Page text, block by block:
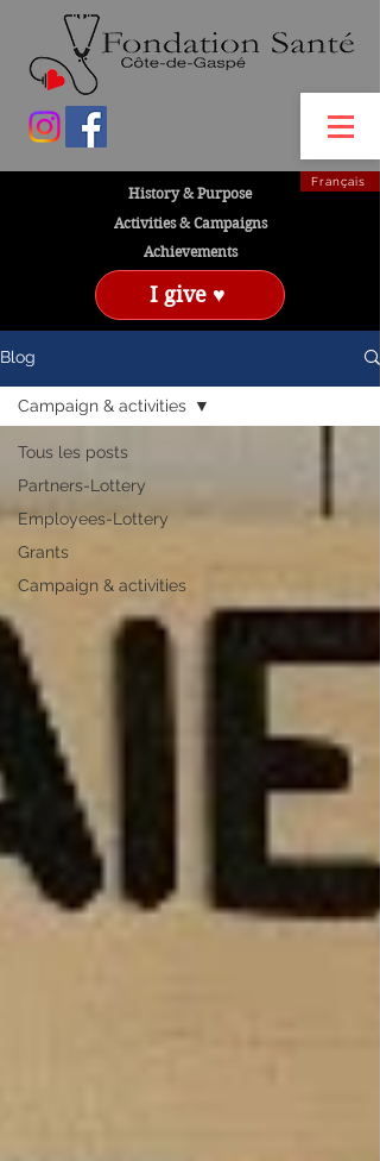
History & Purpose
Français
Activities & Campaigns
Achievements
I give ♥
Blog
Tous les posts
Partners-Lottery
Employees-Lottery
Grants
Campaign & activities
Campaign & activities